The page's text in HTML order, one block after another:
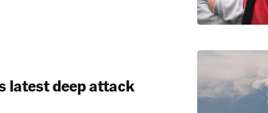
latest deep attack